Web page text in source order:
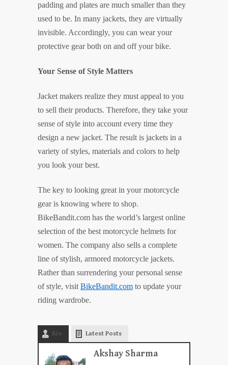
padding and plates are much smaller than they
used to be. In many jackets, they are virtually
invisible. Accordingly, you can wear your
protective gear both on and off your bike.
Your Sense of Style Matters
Jacket makers realize they must appeal to you
to sell their products. Therefore, they take your
sense of style into account every time they
design a new jacket. The result is jackets in a
variety of styles, materials and colors to help
you look your best.
The key to looking great in your motorcycle
gear is knowing where to shop.
BikeBandit.com has the world’s largest online
selection of the best motorcycle helmets for
women. The company also sells a complete
line of stylish, armored motorcycle jackets.
Rather than surrendering your personal sense
of style, visit BikeBandit.com to update your
riding wardrobe.
Bio Latest Posts
Akshay Sharma